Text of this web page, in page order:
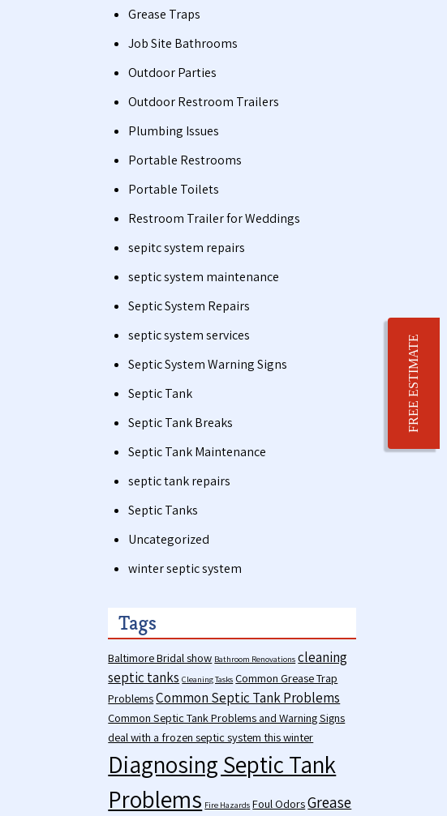
Grease Traps
Job Site Bathrooms
Outdoor Parties
Outdoor Restroom Trailers
Plumbing Issues
Portable Restrooms
Portable Toilets
Restroom Trailer for Weddings
sepitc system repairs
septic system maintenance
Septic System Repairs
septic system services
Septic System Warning Signs
Septic Tank
Septic Tank Breaks
Septic Tank Maintenance
septic tank repairs
Septic Tanks
Uncategorized
winter septic system
Tags
Baltimore Bridal show Bathroom Renovations cleaning
septic tanks Cleaning Tasks Common Grease Trap
ProblemsCommon Septic Tank Problems
Common Septic Tank Problems and Warning Signs
deal with a frozen septic system this winter
Diagnosing Septic Tank
Problems Fire Hazards Foul OdorsGrease
FREE ESTIMATE